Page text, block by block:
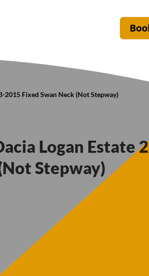
2015 Fixed Swan Neck (Not Stepway)
Logan Estate
Stepway)